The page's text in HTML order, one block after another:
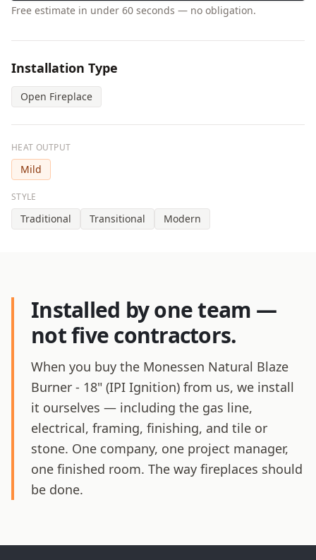
Free estimate in under 60 seconds — no obligation.
Installation Type
Open Fireplace
HEAT OUTPUT
Mild
STYLE
Traditional Transitional Modern
Installed by one team —
not five contractors.
When you buy the Monessen Natural Blaze
Burner - 18" (IPI Ignition) from us, we install
it ourselves — including the gas line,
electrical, framing, finishing, and tile or
stone. One company, one project manager,
one finished room. The way fireplaces should
be done.